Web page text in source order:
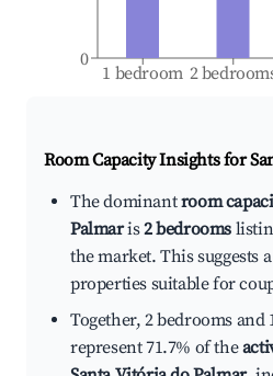
1 bedroom 2
0
Room Capacity Insights for
The dominantroom
Palmaris2 bedrooms
the market. This suggests
properties suitable for
Together, 2 bedrooms
represent 71.7% of the